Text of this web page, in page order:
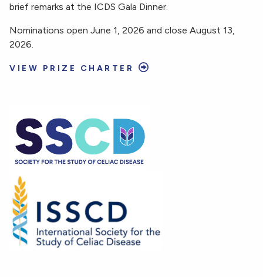
brief remarks at the ICDS Gala Dinner.
Nominations open June 1, 2026 and close August 13,
2026.
VIEW PRIZE CHARTER